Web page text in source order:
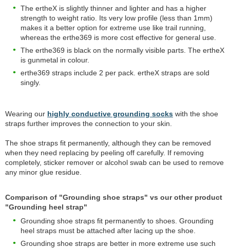
The ertheX is slightly thinner and lighter and has a higher
strength to weight ratio. Its very low profile (less than 1mm)
makes it a better option for extreme use like trail running,
whereas the erthe369 is more cost effective for general use.
The erthe369 is black on the normally visible parts. The ertheX
is gunmetal in colour.
erthe369 straps include 2 per pack. ertheX straps are sold
singly.
Wearing our highly conductive grounding socks with the shoe
straps further improves the connection to your skin.
The shoe straps fit permanently, although they can be removed
when they need replacing by peeling off carefully. If removing
completely, sticker remover or alcohol swab can be used to remove
any minor glue residue.
Comparison of "Grounding shoe straps" vs our other product
"Grounding heel strap"
Grounding shoe straps fit permanently to shoes. Grounding
heel straps must be attached after lacing up the shoe.
Grounding shoe straps are better in more extreme use such